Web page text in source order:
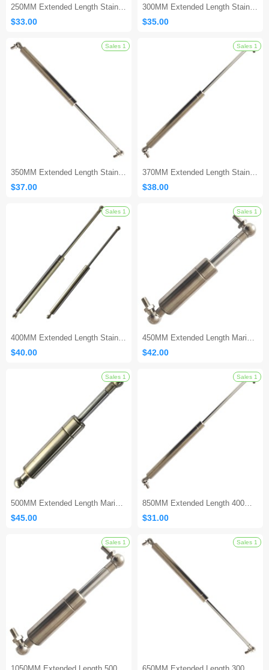
250MM Extended Length Stainless Gas Spring
$33.00
300MM Extended Length Stainless Gas Strut
$35.00
Sales 1
350MM Extended Length Stainless Steel Gas Strut
$37.00
370MM Extended Length Stainless Steel Gas Spring
$38.00
Sales 1
400MM Extended Length Stainless Steel Gas Shock
$40.00
450MM Extended Length Marine Gas Strut
$42.00
500MM Extended Length Marine Gas Spring
$45.00
850MM Extended Length 400MM Stroke Marine Gas Strut
$31.00